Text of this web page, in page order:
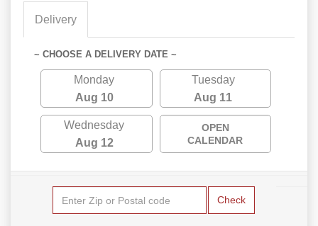
Delivery
~ CHOOSE A DELIVERY DATE ~
Monday
Aug 10
Tuesday
Aug 11
Wednesday
Aug 12
OPEN
CALENDAR
Check